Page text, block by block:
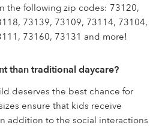
the following zip codes: 73120,
73139, 73109, 73114, 73104,
73160, 73131 and more!
than traditional daycare?
deserves the best chance for
ensure that kids receive
addition to the social interactions